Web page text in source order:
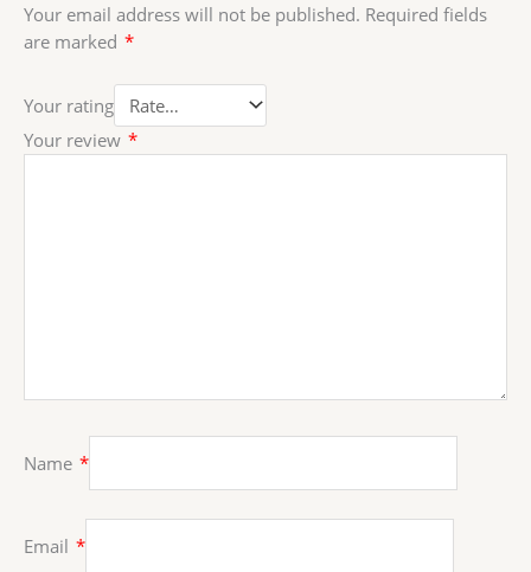
Your email address will not be published. Required fields
are marked *
Your rating
Your review *
Name *
Email *